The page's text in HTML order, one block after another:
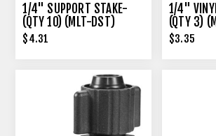
1/4" SUPPORT STAKE-
(QTY 10) (MLT-DST)
$4.31
1/4"
(QTY 3)
$3.35